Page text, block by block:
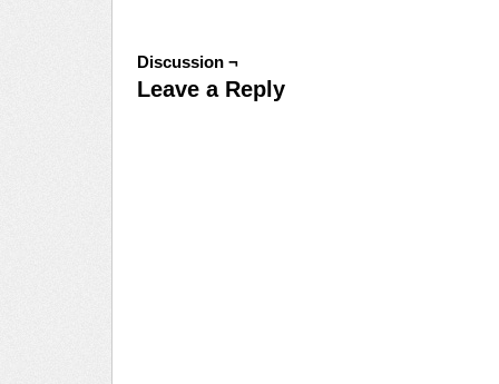
Discussion ¬
Leave a Reply